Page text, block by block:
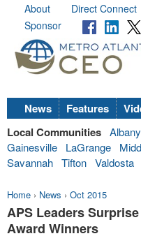
About Direct Connect
Sponsor
News Features
Local Communities Albany
Gainesville
LaGrange
Savannah Tifton Valdosta
Home › News › Oct 2015
APS Leaders
Award Winners